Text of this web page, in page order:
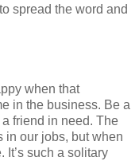
spread the word and
when that
in the business. Be a
friend in need. The
in our jobs, but when
It’s such a solitary